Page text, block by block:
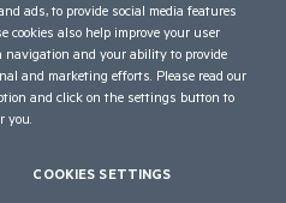
All rights in any other trademarks
respective owners and their
affiliation, or sponsorship as
owners.
ads, to provide social media features
cookies also help improve your user
navigation and your ability to provide
and marketing efforts. Please read our
and click on the settings button to
you.
COOKIES SETTINGS